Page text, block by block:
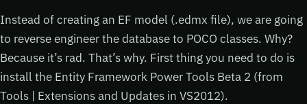
Instead of creating an EF model (.edmx file), we are going
to reverse engineer the database to POCO classes. Why?
Because it’s rad. That’s why. First thing you need to do is
install the Entity Framework Power Tools Beta 2 (from
Tools | Extensions and Updates in VS2012).